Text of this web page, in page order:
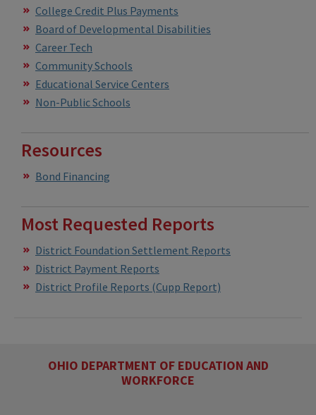
College Credit Plus Payments
Board of Developmental Disabilities
Career Tech
Community Schools
Educational Service Centers
Non-Public Schools
Resources
Bond Financing
Most Requested Reports
District Foundation Settlement Reports
District Payment Reports
District Profile Reports (Cupp Report)
OHIO DEPARTMENT OF EDUCATION AND
WORKFORCE